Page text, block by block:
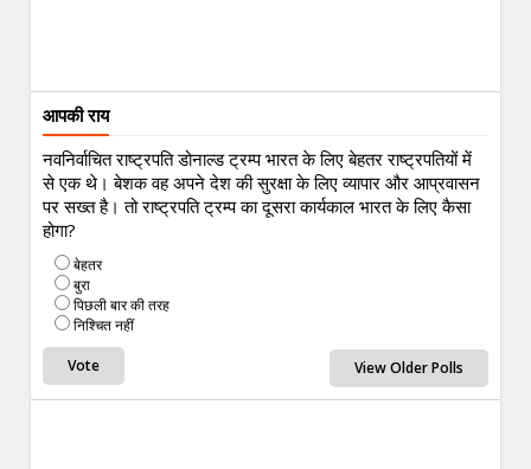
आपकी राय
नवनिर्वाचित राष्ट्रपति डोनाल्ड ट्रम्प भारत के लिए बेहतर राष्ट्रपतियों में
से एक थे। बेशक वह अपने देश की सुरक्षा के लिए व्यापार और आप्रवासन
पर सख्त है। तो राष्ट्रपति ट्रम्प का दूसरा कार्यकाल भारत के लिए कैसा
होगा?
बेहतर
बुरा
पिछली बार की तरह
निश्चित नहीं
View Older Polls